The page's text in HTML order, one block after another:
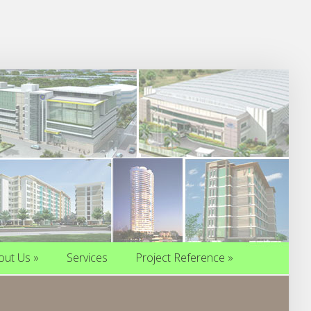
Us »
Services
Project Reference »